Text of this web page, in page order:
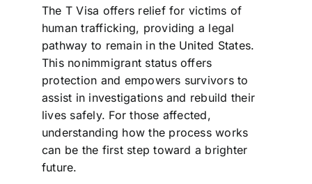
The T Visa offers relief for victims of
human trafficking, providing a legal
pathway to remain in the United States.
This nonimmigrant status offers
protection and empowers survivors to
assist in investigations and rebuild their
lives safely. For those affected,
understanding how the process works
can be the first step toward a brighter
future.